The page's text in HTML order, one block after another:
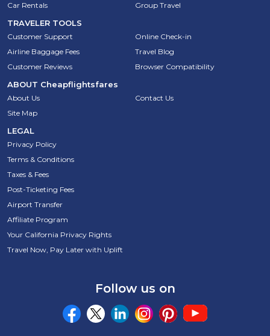
Car Rentals
Group Travel
TRAVELER TOOLS
Customer Support
Online Check-in
Airline Baggage Fees
Travel Blog
Customer Reviews
Browser Compatibility
ABOUT Cheapflightsfares
About Us
Contact Us
Site Map
LEGAL
Privacy Policy
Terms & Conditions
Taxes & Fees
Post-Ticketing Fees
Airport Transfer
Affiliate Program
Your California Privacy Rights
Travel Now, Pay Later with Uplift
Follow us on